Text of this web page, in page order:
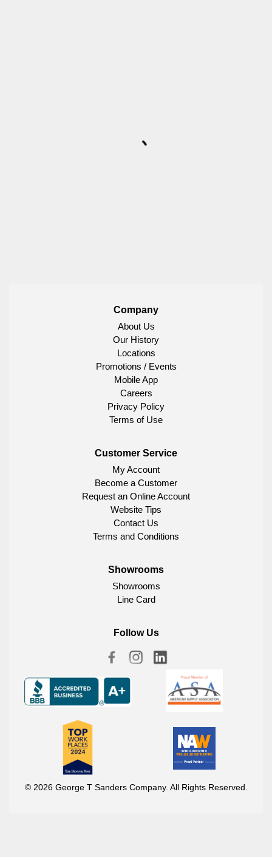
Company
About Us
Our History
Locations
Promotions / Events
Mobile App
Careers
Privacy Policy
Terms of Use
Customer Service
My Account
Become a Customer
Request an Online Account
Website Tips
Contact Us
Terms and Conditions
Showrooms
Showrooms
Line Card
Follow Us
© 2026 George T Sanders Company. All Rights Reserved.